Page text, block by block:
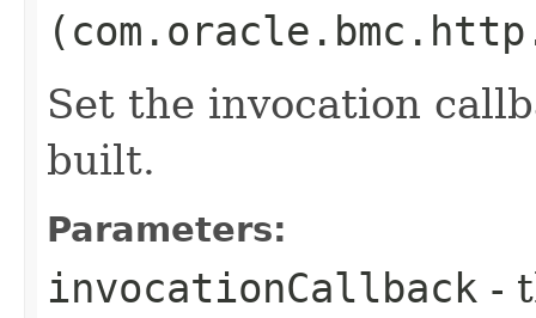
Set the invocation
built.
Parameters:
invocationCallback -